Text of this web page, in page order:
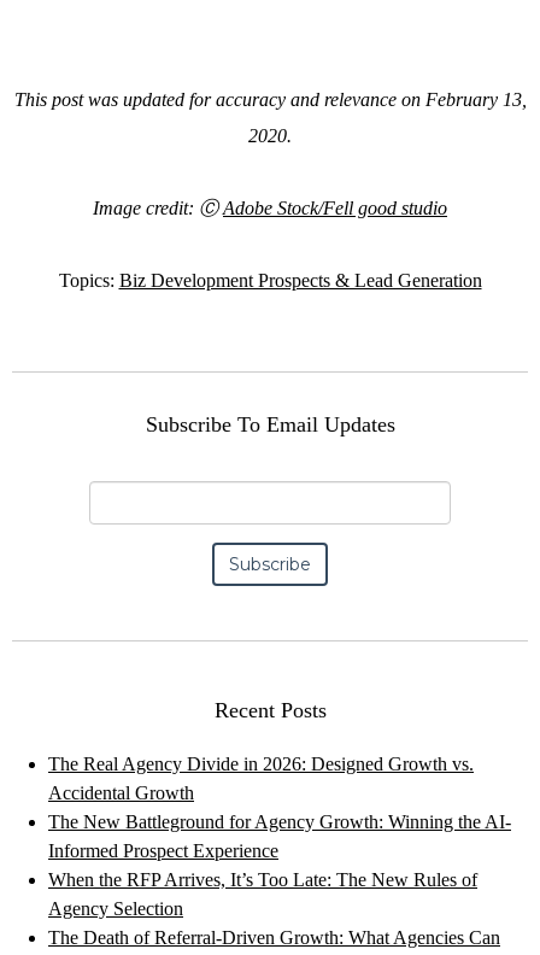
This post was updated for accuracy and relevance on February 13,
2020.
Image credit: ⒸAdobe Stock/Fell good studio
Topics: Biz Development Prospects & Lead Generation
Subscribe To Email Updates
Recent Posts
The Real Agency Divide in 2026: Designed Growth vs.
Accidental Growth
The New Battleground for Agency Growth: Winning the AI-
Informed Prospect Experience
When the RFP Arrives, It’s Too Late: The New Rules of
Agency Selection
The Death of Referral-Driven Growth: What Agencies Can